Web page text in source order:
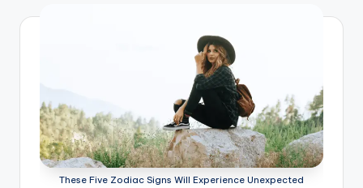
These Five Zodiac Signs Will Experience Unexpected